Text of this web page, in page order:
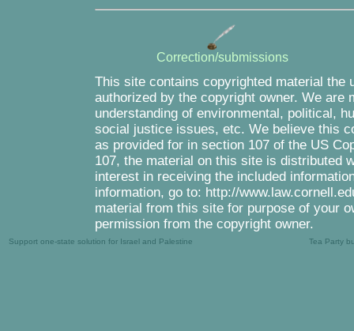
Correction/submissions
This site contains copyrighted material
authorized by the copyright owner. We
understanding of environmental, political,
social justice issues, etc. We believe this
as provided for in section 107 of the US
107, the material on this site is distributed
interest in receiving the included
information, go to: http://
material from this site for purpose of your
permission from the copyright owner.
Support one-state solution for Israel and Palestine Tea Party